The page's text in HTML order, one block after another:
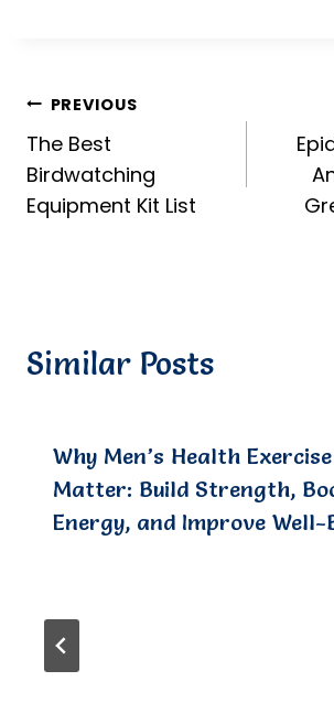
Post
navigation
PREVIOUS
The Best
Birdwatching
Equipment Kit List
Similar Posts
Why Men’s Health
Matter: Build Strength,
Energy, and Improve Well-